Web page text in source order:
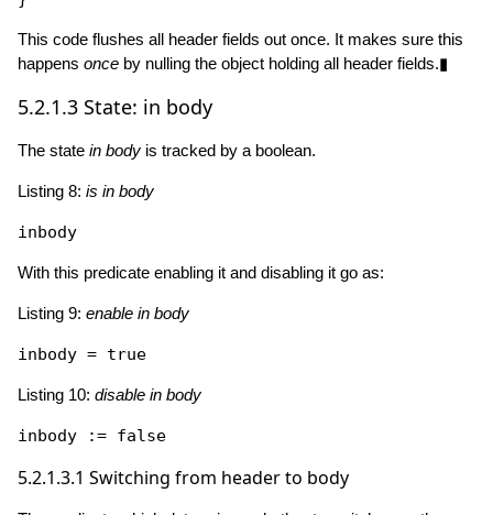
This code flushes all header fields out once. It makes sure this
happens once by nulling the object holding all header fields.▮
5.2.1.3 State: in body
The state in body is tracked by a boolean.
Listing 8: is in body
With this predicate enabling it and disabling it go as:
Listing 9: enable in body
inbody = true
Listing 10: disable in body
inbody := false
5.2.1.3.1 Switching from header to body